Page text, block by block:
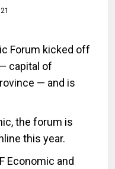
Forum kicked off
capital of
— and is
the forum is
this year.
Economic and